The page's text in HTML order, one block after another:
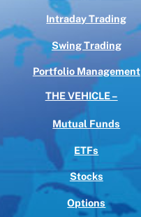
Intraday Trading
Swing Trading
Portfolio Management
THE VEHICLE –
Mutual Funds
ETFs
Stocks
Options